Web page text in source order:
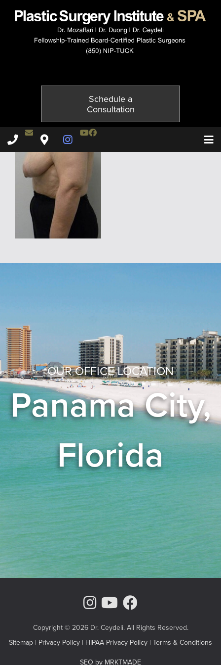
Schedule a
Consultation
Plastic Surgery Institute & Spa phone -
Contact Dr. Ceydeli
Plastic Surgery Institute & Spa map
Instagram Page
Youtube Channel
Facebook
OUR OFFICE LOCATION
Panama City,
Florida
Instagram Page
Youtube
Copyright © 2026 Dr. Ceydeli. All Rights Reserved.
Sitemap | Privacy Policy | HIPAA Privacy Policy | Terms & Conditions
SEO by MRKTMADE